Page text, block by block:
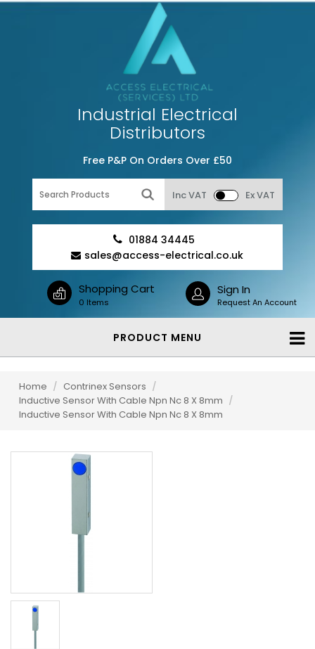
Industrial Electrical
Distributors
Free P&P On Orders Over £50
Inc VAT Ex VAT
01884 34445
sales@access-electrical.co.uk
Shopping Cart
0 Items
Sign In
Request An Account
PRODUCT MENU
Home / Contrinex Sensors /
Inductive Sensor With Cable Npn Nc 8 X 8mm /
Inductive Sensor With Cable Npn Nc 8 X 8mm